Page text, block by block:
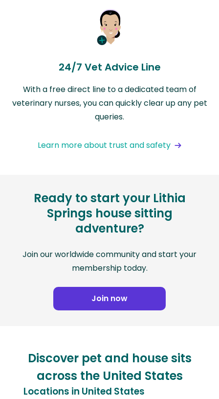
24/7 Vet Advice Line
With a free direct line to a dedicated team of
veterinary nurses, you can quickly clear up any pet
queries.
Learn more about trust and safety
Ready to start your Lithia
Springs house sitting
adventure?
Join our worldwide community and start your
membership today.
Join now
Discover pet and house sits
across the United States
Locations in United States